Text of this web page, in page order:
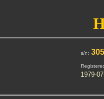
s/n:
1979-